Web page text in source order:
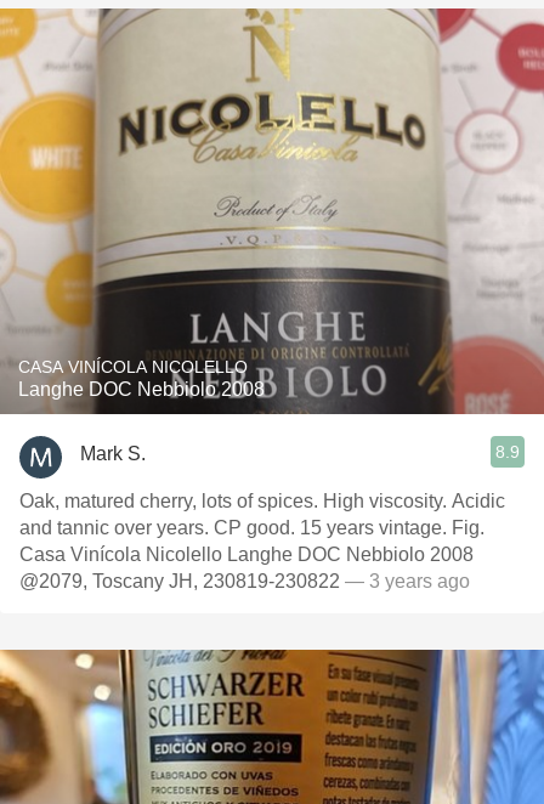
CASA VINÍCOLA NICOLELLO
Langhe DOC Nebbiolo 2008
Mark S. 8.9
Oak, matured cherry, lots of spices. High viscosity. Acidic
and tannic over years. CP good. 15 years vintage. Fig.
Casa Vinícola Nicolello Langhe DOC Nebbiolo 2008
@2079, Toscany JH, 230819-230822 — 3 years ago